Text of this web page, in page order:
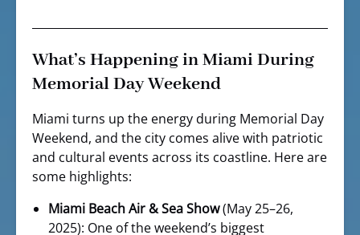
What’s Happening in Miami During
Memorial Day Weekend
Miami turns up the energy during Memorial Day
Weekend, and the city comes alive with patriotic
and cultural events across its coastline. Here are
some highlights:
Miami Beach Air & Sea Show(May 25–26,
2025): One of the weekend’s biggest